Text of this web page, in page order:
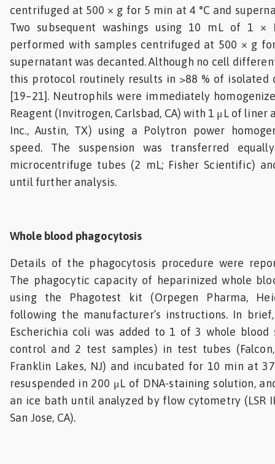
centrifuged at 500 × g for 5 min at 4 °C and
Two subsequent washings using 10 mL of 1 ×
performed with samples centrifuged at 500 × g
supernatant was decanted. Although no cell
this protocol routinely results in >88 % of isolated
[19–21]. Neutrophils were immediately
Reagent (Invitrogen, Carlsbad, CA) with 1 μL of liner
Inc., Austin, TX) using a Polytron power
speed. The suspension was transferred
microcentrifuge tubes (2 mL; Fisher Scientific)
until further analysis.
Whole blood phagocytosis
Details of the phagocytosis procedure were
The phagocytic capacity of heparinized whole
using the Phagotest kit (Orpegen Pharma,
following the manufacturer’s instructions. In
Escherichia coli was added to 1 of 3 whole blood
control and 2 test samples) in test tubes
Franklin Lakes, NJ) and incubated for 10 min at
resuspended in 200 μL of DNA-staining solution,
an ice bath until analyzed by flow cytometry (LSR
San Jose, CA).